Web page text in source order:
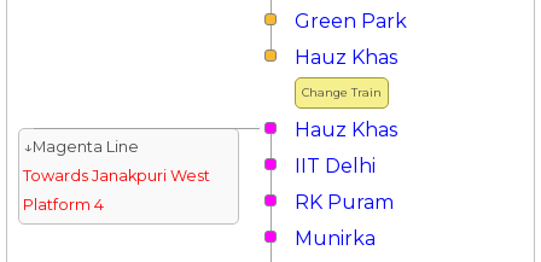
Green Park
Change Train
Hauz Khas
Hauz Khas
↓Magenta Line
Towards Janakpuri West
Platform 4
IIT Delhi
RK Puram
Munirka